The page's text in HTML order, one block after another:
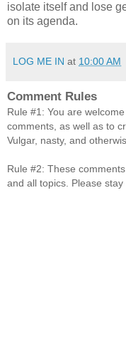
isolate itself and lose
on its agenda.
LOG ME IN at 10:00 AM
Comment Rules
Rule #1: You are
comments, as well as to
Vulgar, nasty, and
Rule #2: These
and all topics. Please stay